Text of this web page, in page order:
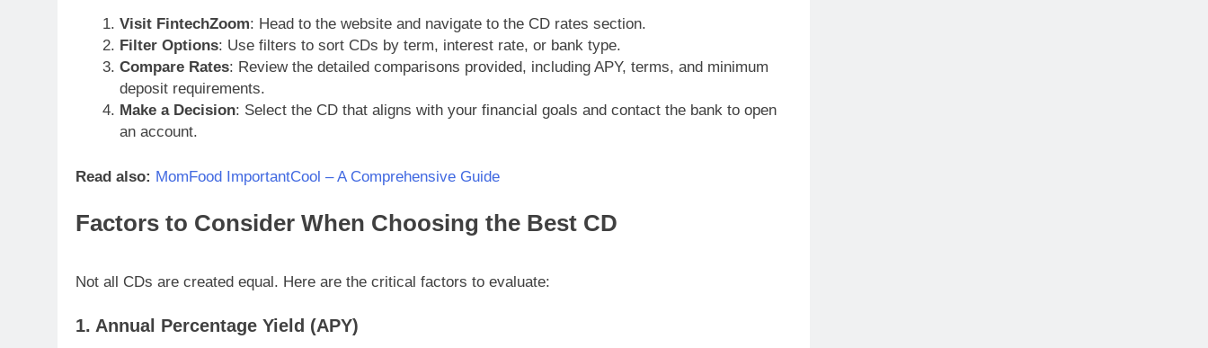
Visit FintechZoom: Head to the website and navigate to the CD rates section.
Filter Options: Use filters to sort CDs by term, interest rate, or bank type.
Compare Rates: Review the detailed comparisons provided, including APY, terms, and minimum
deposit requirements.
Make a Decision: Select the CD that aligns with your financial goals and contact the bank to open
an account.
Read also: MomFood ImportantCool – A Comprehensive Guide
Factors to Consider When Choosing the Best CD
Not all CDs are created equal. Here are the critical factors to evaluate:
1. Annual Percentage Yield (APY)